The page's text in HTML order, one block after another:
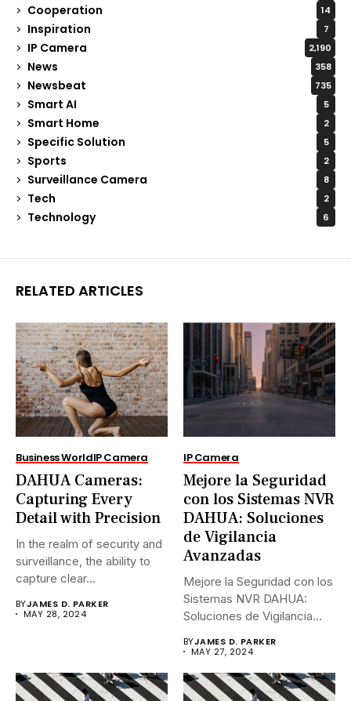
Cooperation 14
Inspiration 7
IP Camera 2,190
News 358
Newsbeat 735
Smart AI 5
Smart Home 2
Specific Solution 5
Sports 2
Surveillance Camera 8
Tech 2
Technology 6
RELATED ARTICLES
Business WorldIP Camera
DAHUA Cameras:
Capturing Every
Detail with Precision
In the realm of security and
surveillance, the ability to
capture clear...
BYJAMES D. PARKER
MAY 28, 2024
IP Camera
Mejore la Seguridad
con los Sistemas NVR
DAHUA: Soluciones
de Vigilancia
Avanzadas
Mejore la Seguridad con los
Sistemas NVR DAHUA:
Soluciones de Vigilancia
BYJAMES D. PARKER
MAY 27, 2024